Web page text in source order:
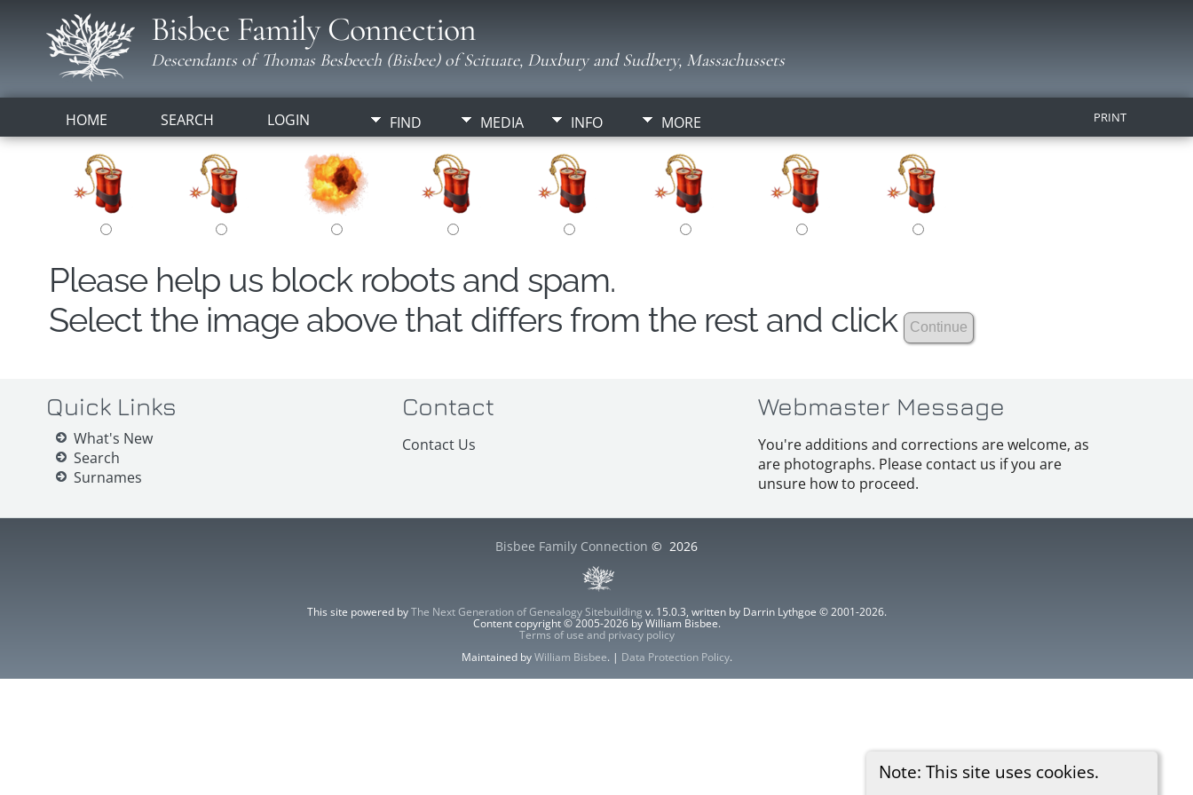
Bisbee Family Connection
Descendants of Thomas Besbeech (Bisbee) of Scituate, Duxbury and Sudbery, Massachussets
HOME SEARCH LOGIN FIND MEDIA INFO MORE PRINT
Note: This site uses cookies.
Please help us block robots and spam.
Select the image above that differs from the rest and click
Quick Links
What's New
Search
Surnames
Contact
Contact Us
Webmaster Message
You're additions and corrections are welcome, as
are photographs. Please contact us if you are
unsure how to proceed.
Bisbee Family Connection © 2026
This site powered byThe Next Generation of Genealogy Sitebuilding v. 15.0.3, written by Darrin Lythgoe © 2001-2026.
Content copyright © 2005-2026 by William Bisbee.
Terms of use and privacy policy
Maintained byWilliam Bisbee. | Data Protection Policy.